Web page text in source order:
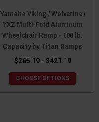
Yamaha Viking / Wolverine /
YXZ Multi-Fold Aluminum
Wheelchair Ramp - 600 lb.
Capacity by Titan Ramps
$265.19 - $421.19
CHOOSE OPTIONS